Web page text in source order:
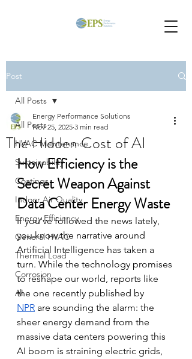
Post
All Posts
HVAC Maintenance
Sustainability
Coatings
Indoor Air Quality
Energy Efficiency
General HVAC
Thermal Load
Corrosion
AI
All Posts
The Hidden Cost of AI
Energy Performance Solutions
Nov 25, 2025 3 min read
How Efficiency is the
Secret Weapon Against
Data Center Energy Waste
If you've followed the news lately,
you know the narrative around
Artificial Intelligence has taken a
turn. While the technology promises
to reshape our world, reports like
the one recently published by
NPR are sounding the alarm: the
sheer energy demand from the
massive data centers powering this
AI boom is straining electric grids,